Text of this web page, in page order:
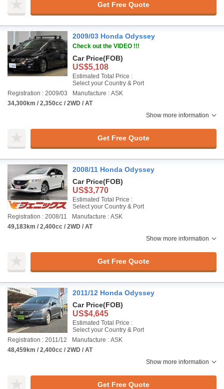
Get Free Quote
2009/03 Honda Odyssey
Check out the VIDEO !!!
Car Price(FOB)
US$5,108
Estimated Total Price :
Select your Country & Port
Registration : 2009/03
Manufacture : ASK
34,300km / 2,350cc / 2WD / AT
Show more information
Get Free Quote
2008/11 Honda Odyssey
Car Price(FOB)
US$3,770
Estimated Total Price :
Select your Country & Port
Registration : 2008/11
Manufacture : ASK
49,183km / 2,400cc / 2WD / AT
Show more information
Get Free Quote
2011/12 Honda Odyssey
Car Price(FOB)
US$4,645
Estimated Total Price :
Select your Country & Port
Registration : 2011/12
Manufacture : ASK
48,459km / 2,400cc / 2WD / AT
Show more information
Get Free Quote